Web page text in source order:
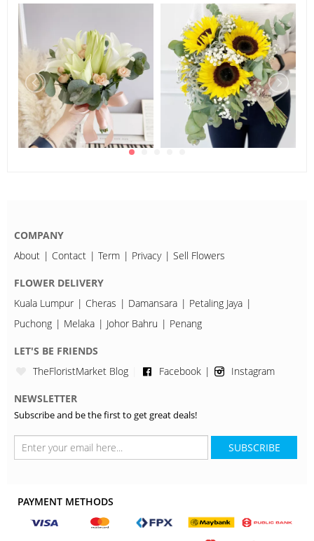
COMPANY
About
Contact Term Privacy Sell Flowers
FLOWER DELIVERY
Kuala Lumpur
Cheras Damansara
Petaling Jaya
Puchong
Melaka Johor Bahru Penang
LET'S BE FRIENDS
TheFloristMarket Blog
Facebook Instagram
NEWSLETTER
Subscribe and be the first to get great deals!
SUBSCRIBE
PAYMENT METHODS